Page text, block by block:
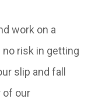
work on a
no risk in getting
slip and fall
of our